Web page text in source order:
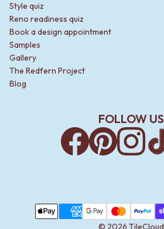
Style quiz
Reno readiness quiz
Book a design appointment
Samples
Gallery
The Redfern Project
Blog
FOLLOW US
© 2026 TileCloud
Payment Methods
Google PayMasterCard
PayPal